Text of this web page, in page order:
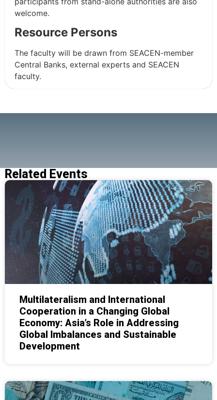
welcome.
Resource Persons
The faculty will be drawn from SEACEN-member
Central Banks, external experts and SEACEN
faculty.
Related Events
Multilateralism and International
Cooperation in a Changing Global
Economy: Asia’s Role in Addressing
Global Imbalances and Sustainable
Development